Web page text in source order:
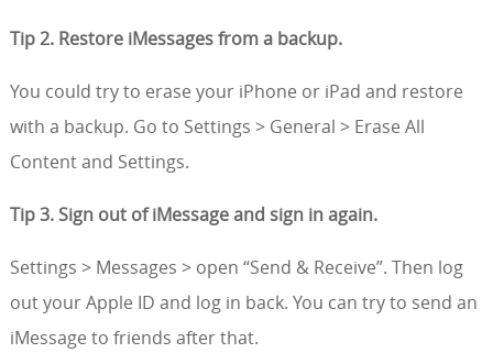
Tip 2. Restore iMessages from a backup.
You could try to erase your iPhone or iPad and restore
with a backup. Go to Settings > General > Erase All
Content and Settings.
Tip 3. Sign out of iMessage and sign in again.
Settings > Messages > open “Send & Receive”. Then log
out your Apple ID and log in back. You can try to send an
iMessage to friends after that.